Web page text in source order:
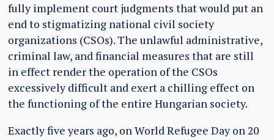
fully implement court judgments that would put an
end to stigmatizing national civil society
organizations (CSOs). The unlawful administrative,
criminal law, and financial measures that are still
in effect render the operation of the CSOs
excessively difficult and exert a chilling effect on
the functioning of the entire Hungarian society.
Exactly five years ago, on World Refugee Day on 20